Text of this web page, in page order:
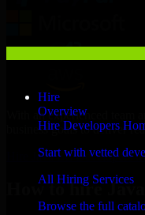
Hire
Overview
Hire Developers
Start with vetted
All Hiring Services
Browse the full
With an experienced team
business goals to deliver
Hire Java EE Developers
How to hire